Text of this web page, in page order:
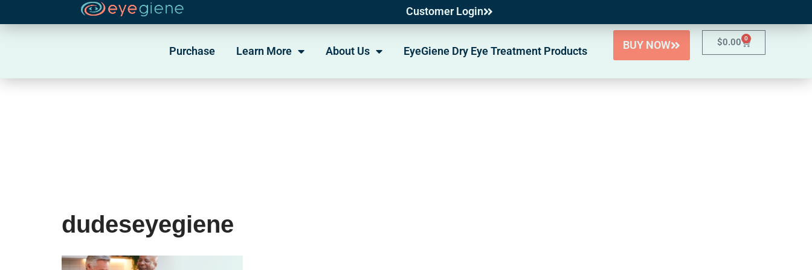
Customer Login
Purchase Learn More About Us EyeGiene Dry Eye Treatment Products BUY NOW $0.00 0
dudeseyegiene